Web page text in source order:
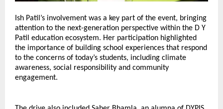
Ish Patil’s involvement was a key part of the event, bringing
attention to the next-generation perspective within the D Y
Patil education ecosystem. Her participation highlighted
the importance of building school experiences that respond
to the concerns of today’s students, including climate
awareness, social responsibility and community
engagement.